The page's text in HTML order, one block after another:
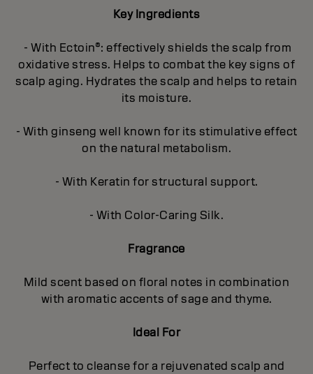
Key Ingredients
- With Ectoin®: effectively shields the scalp from
oxidative stress. Helps to combat the key signs of
scalp aging. Hydrates the scalp and helps to retain
its moisture.
- With ginseng well known for its stimulative effect
on the natural metabolism.
- With Keratin for structural support.
- With Color-Caring Silk.
Fragrance
Mild scent based on floral notes in combination
with aromatic accents of sage and thyme.
Ideal For
Perfect to cleanse for a rejuvenated scalp and